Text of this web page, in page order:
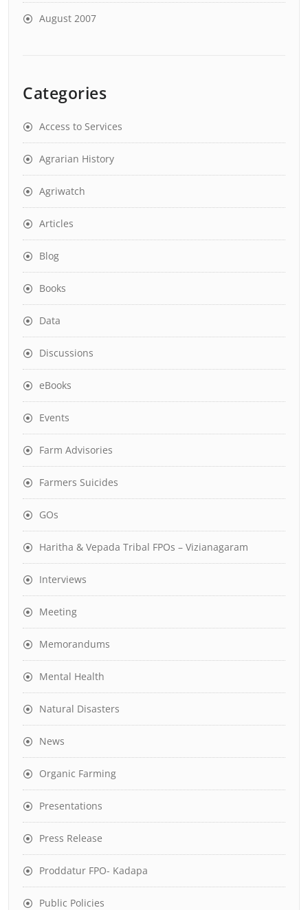
August 2007
Categories
Access to Services
Agrarian History
Agriwatch
Articles
Blog
Books
Data
Discussions
eBooks
Events
Farm Advisories
Farmers Suicides
GOs
Haritha & Vepada Tribal FPOs – Vizianagaram
Interviews
Meeting
Memorandums
Mental Health
Natural Disasters
News
Organic Farming
Presentations
Press Release
Proddatur FPO- Kadapa
Public Policies